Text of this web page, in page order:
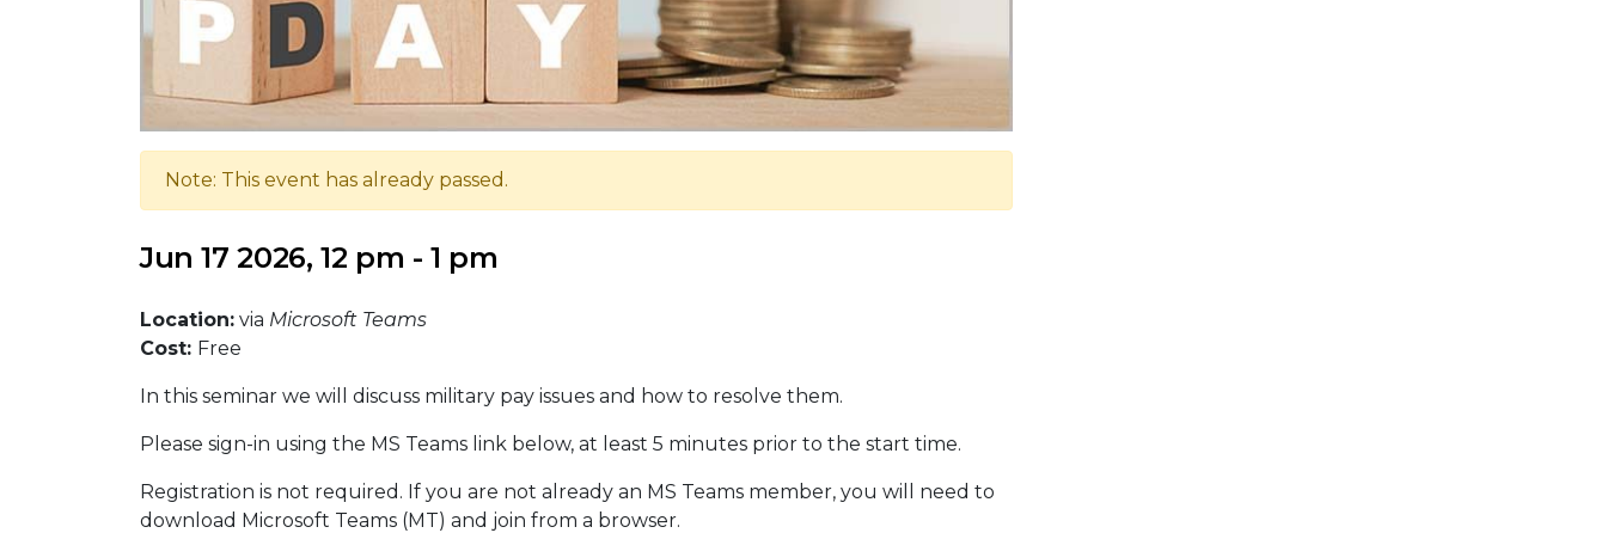
Note: This event has already passed.
Jun 17 2026, 12 pm - 1 pm
Location: via Microsoft Teams
Cost: Free
In this seminar we will discuss military pay issues and how to resolve them.
Please sign-in using the MS Teams link below, at least 5 minutes prior to the start time.
Registration is not required. If you are not already an MS Teams member, you will need to
download Microsoft Teams (MT) and join from a browser.